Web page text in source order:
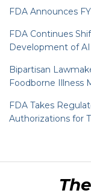
FDA Announces
FDA Continues
Development of AI
Bipartisan
Foodborne Illness
FDA Takes
Authorizations for